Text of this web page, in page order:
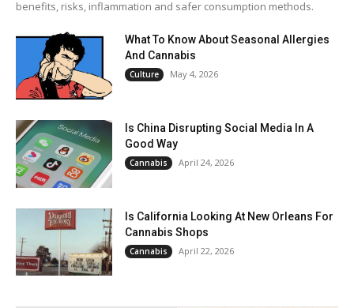
benefits, risks, inflammation and safer consumption methods.
What To Know About Seasonal Allergies
And Cannabis
Culture May 4, 2026
Is China Disrupting Social Media In A
Good Way
Cannabis April 24, 2026
Is California Looking At New Orleans For
Cannabis Shops
Cannabis April 22, 2026